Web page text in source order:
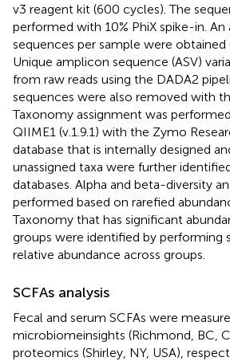
v3 reagent kit (600 cycles). The
performed with 10% PhiX spike-in. An
sequences per sample were obtained
Unique amplicon sequence (ASV)
from raw reads using the DADA2
sequences were also removed with
Taxonomy assignment was
QIIME1 (v.1.9.1) with the Zymo
database that is internally designed
unassigned taxa were further
databases. Alpha and beta-diversity
performed based on rarefied
Taxonomy that has significant
groups were identified by performing
relative abundance across groups.
SCFAs analysis
Fecal and serum SCFAs were
microbiomeinsights (Richmond, BC,
proteomics (Shirley, NY, USA),